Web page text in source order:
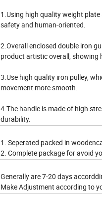
1.Using high quality weight
safety and human-oriented.
2.Overall enclosed double iron
product artistic overall, showing
3.Use high quality iron pulley,
movement more smooth.
4.The handle is made of high
durability.
1. Seperated packed in
2. Complete package for avoid
Generally are 7-20 days
Make Adjustment according to